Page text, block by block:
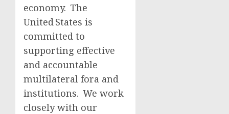
economy. The
United States is
committed to
supporting effective
and accountable
multilateral fora and
institutions. We work
closely with our